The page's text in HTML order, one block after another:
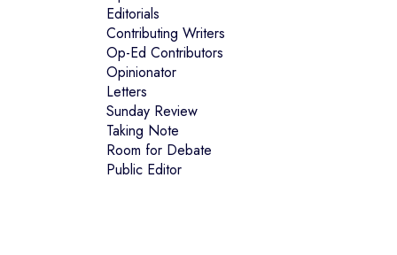
Editorials
Contributing Writers
Op-Ed Contributors
Opinionator
Letters
Sunday Review
Taking Note
Room for Debate
Public Editor